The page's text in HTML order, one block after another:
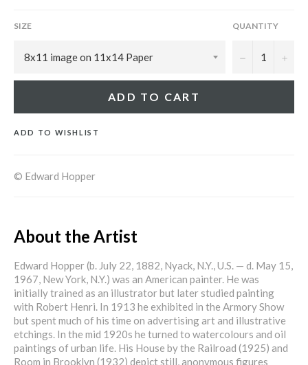
SIZE QUANTITY
− +
ADD TO CART
ADD TO WISHLIST
© Edward Hopper
About the Artist
Edward Hopper (b. July 22, 1882, Nyack, N.Y., U.S. — d. May 15,
1967, New York, N.Y.) was an American painter. He was
initially trained as an illustrator but later studied painting
with Robert Henri. In 1913 he exhibited in the Armory Show
but spent much of his time on advertising art and illustrative
etchings. In the mid 1920s he turned to watercolours and oil
paintings of urban life. His House by the Railroad (1925) and
Room in Brooklyn (1932) depict still, anonymous figures